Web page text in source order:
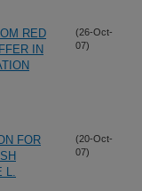
RED
IN
(26-Oct-
07)
FOR
(20-Oct-
07)